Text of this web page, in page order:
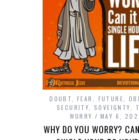
DOUBT ,FEAR FUTURE
SECURITY
SOVEIGNTY
WORRY
MAY 6,
WHY DO YOU WORRY?